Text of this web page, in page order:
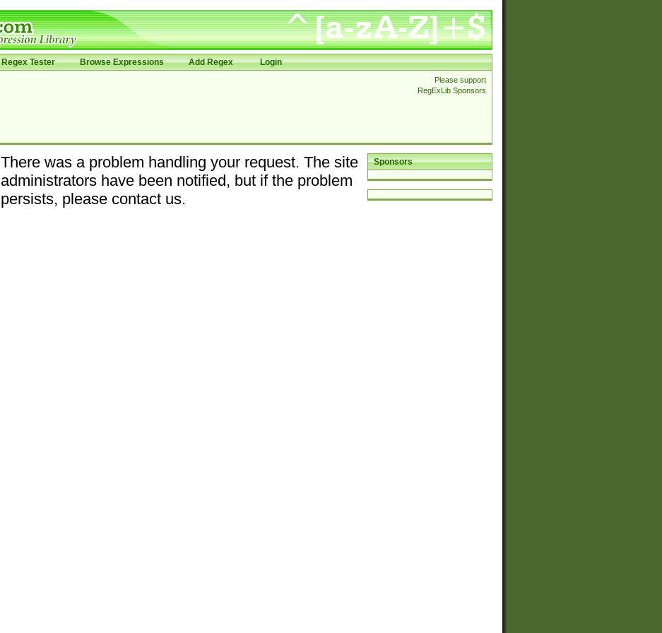
Regex Tester Browse Expressions Add Regex Login
Please support
RegExLib Sponsors
Sponsors
There was a problem handling your request. The site
administrators have been notified, but if the problem
persists, please contact us.